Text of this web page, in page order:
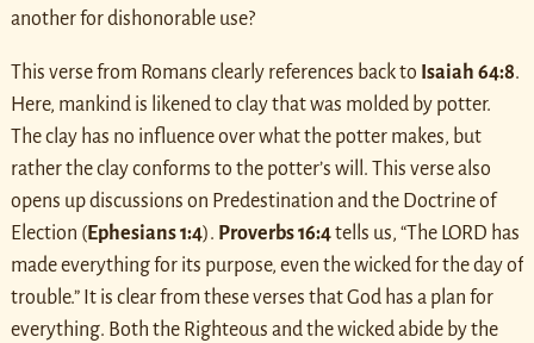
another for dishonorable use?
This verse from Romans clearly references back to Isaiah 64:8.
Here, mankind is likened to clay that was molded by potter.
The clay has no influence over what the potter makes, but
rather the clay conforms to the potter’s will. This verse also
opens up discussions on Predestination and the Doctrine of
Election (Ephesians 1:4). Proverbs 16:4tells us, “The LORD has
made everything for its purpose, even the wicked for the day of
trouble.” It is clear from these verses that God has a plan for
everything. Both the Righteous and the wicked abide by the